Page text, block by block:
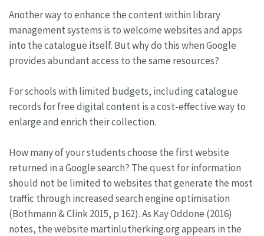
Another way to enhance the content within library
management systems is to welcome websites and apps
into the catalogue itself. But why do this when Google
provides abundant access to the same resources?
For schools with limited budgets, including catalogue
records for free digital content is a cost-effective way to
enlarge and enrich their collection.
How many of your students choose the first website
returned in a Google search? The quest for information
should not be limited to websites that generate the most
traffic through increased search engine optimisation
(Bothmann & Clink 2015, p 162). As Kay Oddone (2016)
notes, the website martinlutherking.org appears in the